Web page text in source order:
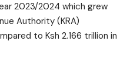
2023/2024 which grew
Authority (KRA)
to Ksh 2.166 trillion in